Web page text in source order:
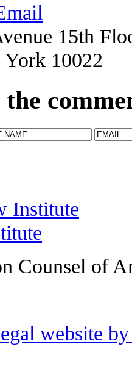
15th
10022
the
Institute
Counsel of
website